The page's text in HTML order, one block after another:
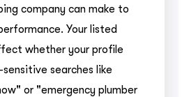
company can make to
Your listed
whether your profile
searches like
or "emergency plumber